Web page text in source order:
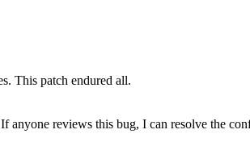
This patch endured all.
anyone reviews this bug, I can resolve the